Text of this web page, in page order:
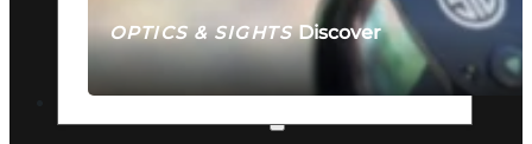
OPTICS & SIGHTSDiscover
SEE ALL OPTICS & SIGHTS